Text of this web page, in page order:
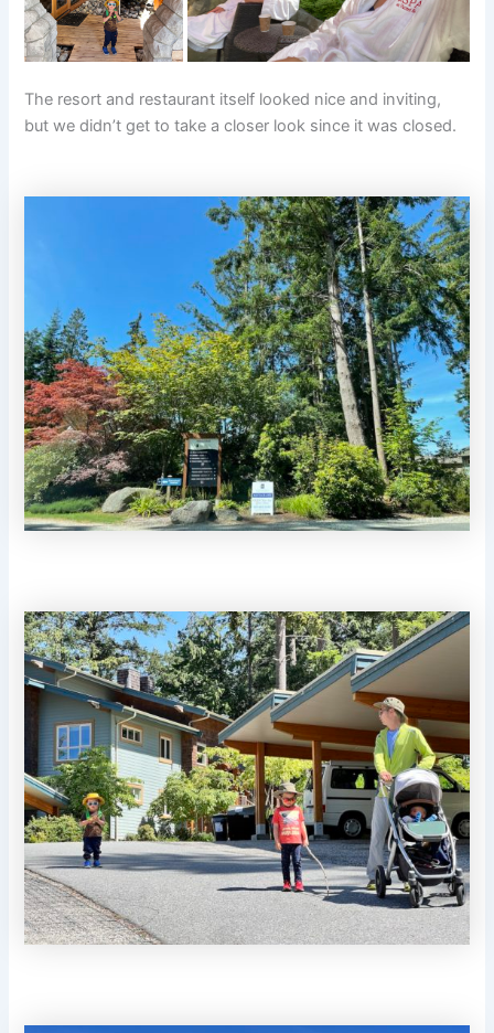
The resort and restaurant itself looked nice and inviting,
but we didn’t get to take a closer look since it was closed.